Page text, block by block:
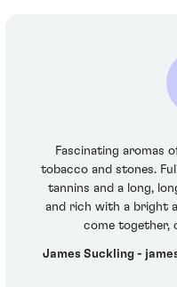
Fascinating aromas
tobacco and stones.
tannins and a long,
and rich with a bright
come together,
James Suckling -